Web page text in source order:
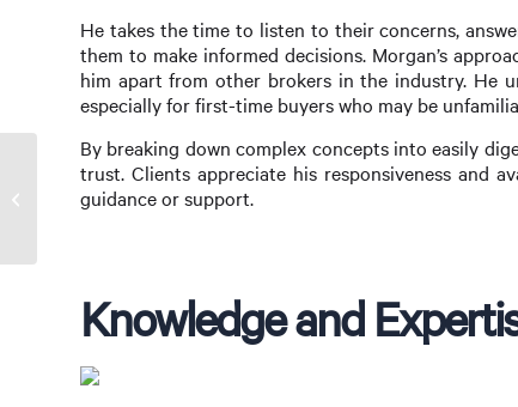
He takes the time to listen to their concerns,
them to make informed decisions. Morgan’s
him apart from other brokers in the industry. He
especially for first-time buyers who may be
By breaking down complex concepts into easily
trust. Clients appreciate his responsiveness and
guidance or support.
Knowledge and
Finding the Best Online Mortgage Broker:
Reddit’s Top Picks